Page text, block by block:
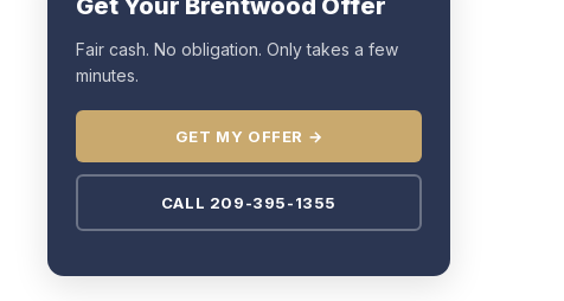
Get Your Brentwood Offer
Fair cash. No obligation. Only takes a few
minutes.
GET MY OFFER →
CALL 209-395-1355